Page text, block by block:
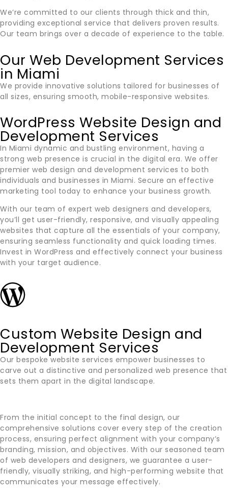
We’re committed to our clients through thick and thin,
providing exceptional service that delivers proven results.
Our team brings over a decade of experience to the table.
Our Web Development Services
in Miami
We provide innovative solutions tailored for businesses of
all sizes, ensuring smooth, mobile-responsive websites.
WordPress Website Design and
Development Services
In Miami dynamic and bustling environment, having a
strong web presence is crucial in the digital era. We offer
premier web design and development services to both
individuals and businesses in Miami. Secure an effective
marketing tool today to enhance your business growth.
With our team of expert web designers and developers,
you’ll get user-friendly, responsive, and visually appealing
websites that capture all the essentials of your company,
ensuring seamless functionality and quick loading times.
Invest in WordPress and effectively connect your business
with your target audience.
Custom Website Design and
Development Services
Our bespoke website services empower businesses to
carve out a distinctive and personalized web presence that
sets them apart in the digital landscape.
From the initial concept to the final design, our
comprehensive solutions cover every step of the creation
process, ensuring perfect alignment with your company’s
branding, mission, and objectives. With our seasoned team
of web developers and designers, we guarantee a user-
friendly, visually striking, and high-performing website that
communicates your message effectively.